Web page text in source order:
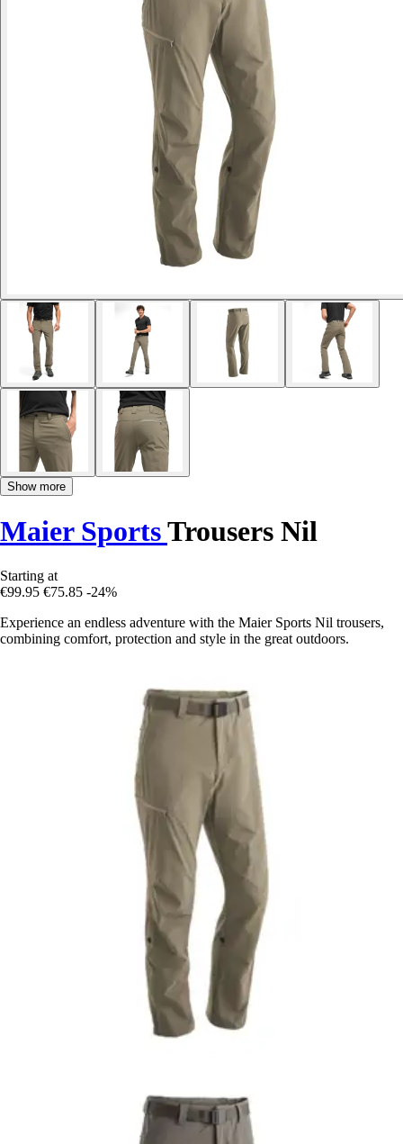
Show more
Maier SportsTrousers Nil
Starting at
€99.95 €75.85 -24%
Experience an endless adventure with the Maier Sports Nil trousers,
combining comfort, protection and style in the great outdoors.